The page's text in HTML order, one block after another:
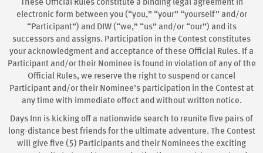
These Official Rules constitute a binding legal agreement in
electronic form between you (“you,” “your” “yourself” and/or
“Participant”) and DIW (“we,” “us” and/or “our”) and its
successors and assigns. Participation in the Contest constitutes
your acknowledgment and acceptance of these Official Rules. If a
Participant and/or their Nominee is found in violation of any of the
Official Rules, we reserve the right to suspend or cancel
Participant and/or their Nominee’s participation in the Contest at
any time with immediate effect and without written notice.
Days Inn is kicking off a nationwide search to reunite five pairs of
long-distance best friends for the ultimate adventure. The Contest
will give five (5) Participants and their Nominees the exciting